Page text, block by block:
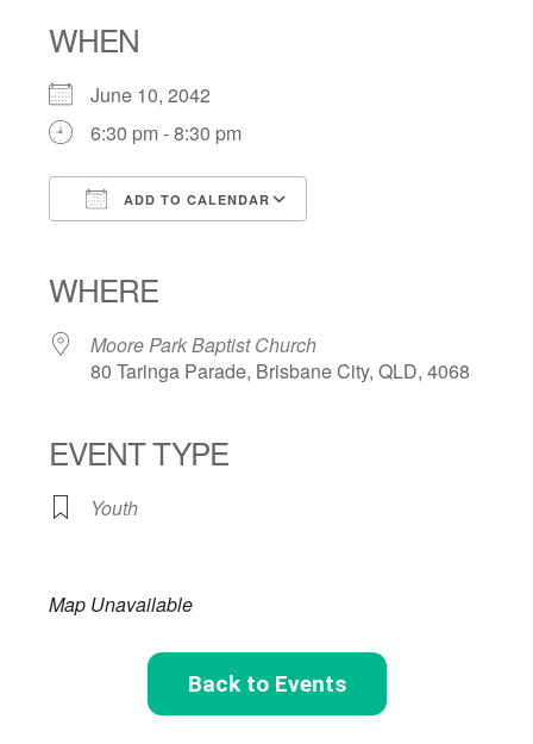
WHEN
June 10, 2042
6:30 pm - 8:30 pm
ADD TO CALENDAR
WHERE
Moore Park Baptist Church
80 Taringa Parade, Brisbane City, QLD, 4068
EVENT TYPE
Youth
Map Unavailable
Back to Events